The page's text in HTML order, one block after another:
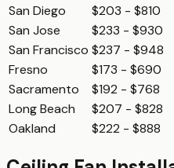
San Diego
$203 - $810
San Jose
$233 - $930
San Francisco $237 - $948
Fresno
$173 - $690
Sacramento
$192 - $768
Long Beach
$207 - $828
Oakland
$222 - $888